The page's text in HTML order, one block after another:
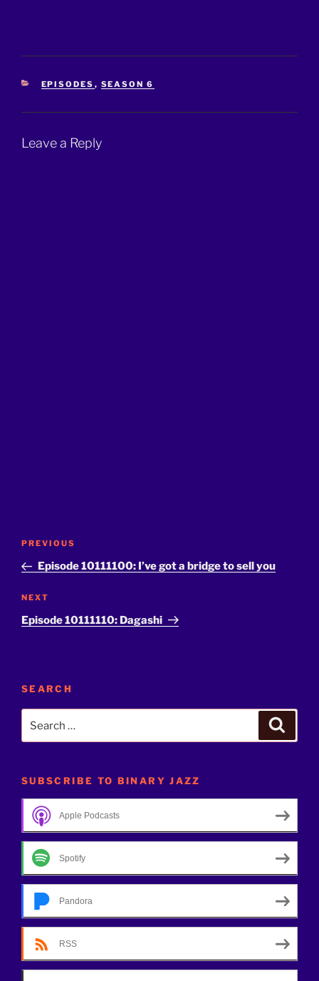
CATEGORIES
EPISODES , SEASON 6
Leave a Reply
Post
Previous
Post
PREVIOUS
Episode 10111100: I’ve got a bridge to sell you
Next
Post
NEXT
Episode 10111110: Dagashi
SEARCH
for:
SUBSCRIBE TO BINARY JAZZ
Apple Podcasts
Spotify
Pandora
RSS